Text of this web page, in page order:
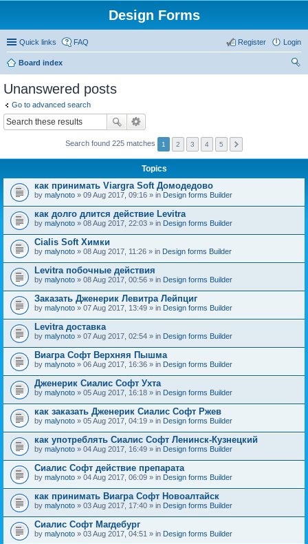
Design Forms
Quick links FAQ Login
Register
Board index
Unanswered posts
Go to advanced search
Search found 225 matches 1 2 3 4 5
Topics
как принимать Viargra Soft Домодедово
by malynoto » 09 Aug 2017, 09:16 » in Design forms Builder
как долго длится действие Levitra
by malynoto » 08 Aug 2017, 22:03 » in Design forms Builder
Cialis Soft Химки
by malynoto » 08 Aug 2017, 11:26 » in Design forms Builder
Levitra побочные действия
by malynoto » 08 Aug 2017, 00:56 » in Design forms Builder
Заказать Дженерик Левитра Лейпциг
by malynoto » 07 Aug 2017, 13:49 » in Design forms Builder
Levitra доставка
by malynoto » 07 Aug 2017, 02:54 » in Design forms Builder
Виагра Софт Верхняя Пышма
by malynoto » 06 Aug 2017, 16:36 » in Design forms Builder
Дженерик Сиалис Софт Ухта
by malynoto » 05 Aug 2017, 16:18 » in Design forms Builder
как заказать Дженерик Сиалис Софт Ржев
by malynoto » 05 Aug 2017, 04:19 » in Design forms Builder
как употреблять Сиалис Софт Ленинск-Кузнецкий
by malynoto » 04 Aug 2017, 16:49 » in Design forms Builder
Сиалис Софт действие препарата
by malynoto » 04 Aug 2017, 06:09 » in Design forms Builder
как принимать Виагра Софт Новоалтайск
by malynoto » 03 Aug 2017, 17:40 » in Design forms Builder
Сиалис Софт Магдебург
by malynoto » 03 Aug 2017, 04:51 » in Design forms Builder